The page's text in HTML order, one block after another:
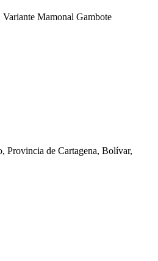
Mamonal Gambote
Provincia de Cartagena, Bolívar,